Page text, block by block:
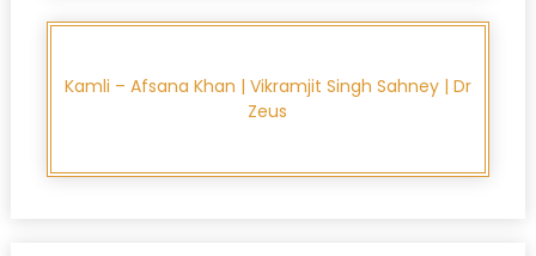
Kamli – Afsana Khan | Vikramjit Singh Sahney | Dr
Zeus